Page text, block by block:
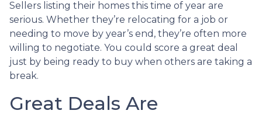
Sellers listing their homes this time of year are
serious. Whether they’re relocating for a job or
needing to move by year’s end, they’re often more
willing to negotiate. You could score a great deal
just by being ready to buy when others are taking a
break.
Great Deals Are